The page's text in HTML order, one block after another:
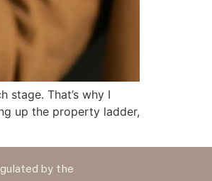
stage. That’s why I
up the property ladder,
by the